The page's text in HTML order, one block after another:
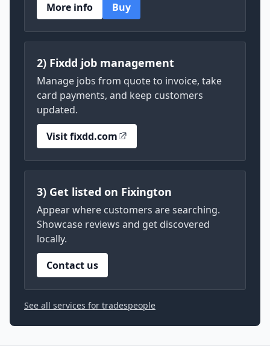
More info
Buy
2) Fixdd job management
Manage jobs from quote to invoice, take
card payments, and keep customers
updated.
Visit fixdd.com
3) Get listed on Fixington
Appear where customers are searching.
Showcase reviews and get discovered
locally.
Contact us
See all services for tradespeople